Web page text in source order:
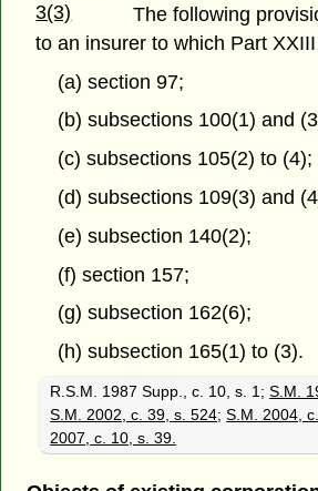
3(3)
The following
to an insurer to which Part
(a) section 97;
(b) subsections 100(1) and
(c) subsections 105(2) to (4);
(d) subsections 109(3) and
(e) subsection 140(2);
(f) section 157;
(g) subsection 162(6);
(h) subsection 165(1) to (3).
R.S.M. 1987 Supp., c. 10, s. 1;S.M.
S.M. 2002, c. 39, s. 524;S.M. 2004,
2007, c. 10, s. 39.